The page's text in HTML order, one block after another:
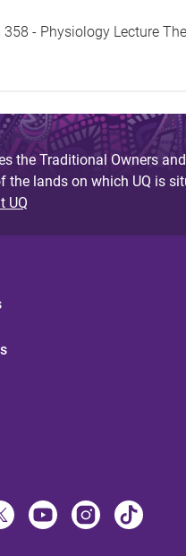
358 - Physiology Lecture
the Traditional Owners
the lands on which UQ is
UQ